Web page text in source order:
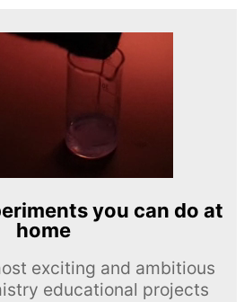
you can do at
home
exciting and ambitious
educational projects